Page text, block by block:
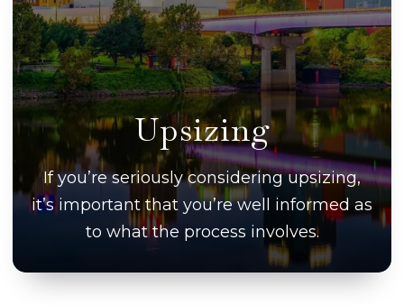
Upsizing
If you’re seriously considering upsizing,
it’s important that you’re well informed as
to what the process involves.